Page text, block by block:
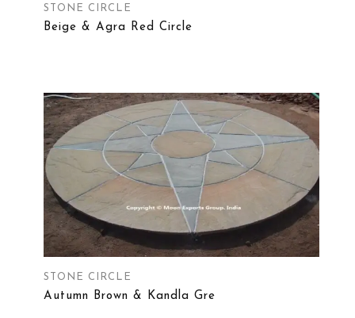
STONE CIRCLE
Beige & Agra Red Circle
STONE CIRCLE
Autumn Brown & Kandla Gre